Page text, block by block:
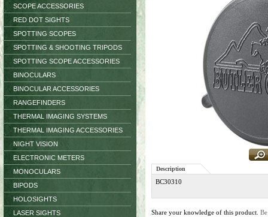
SCOPE ACCESSORIES
RED DOT SIGHTS
SPOTTING SCOPES
SPOTTING & SHOOTING TRIPODS
SPOTTING SCOPE ACCESSORIES
BINOCULARS
BINOCULAR ACCESSORIES
RANGEFINDERS
THERMAL IMAGING SYSTEMS
THERMAL IMAGING ACCESSORIES
NIGHT VISION
ELECTRONIC METERS
MONOCULARS
BIPODS
HOLOSIGHTS
LASER SIGHTS
Description
BC30310
Share your knowledge of this product.